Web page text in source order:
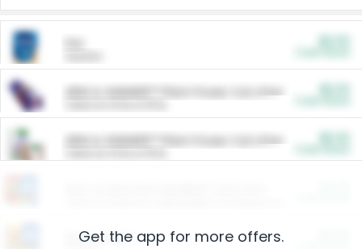
ARM & HAMMER™ Plant Power Cat Litter
ARM & HAMMER™ Plant Power Cat Litter
Restaurants
Get the app for more offers.